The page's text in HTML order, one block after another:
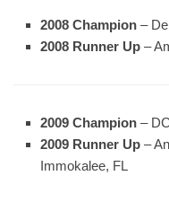
2008 Champion –
2008 Runner Up –
2009 Champion –
2009 Runner Up –
Immokalee, FL